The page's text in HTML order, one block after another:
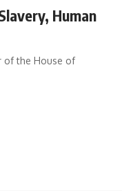
Human
of the House of